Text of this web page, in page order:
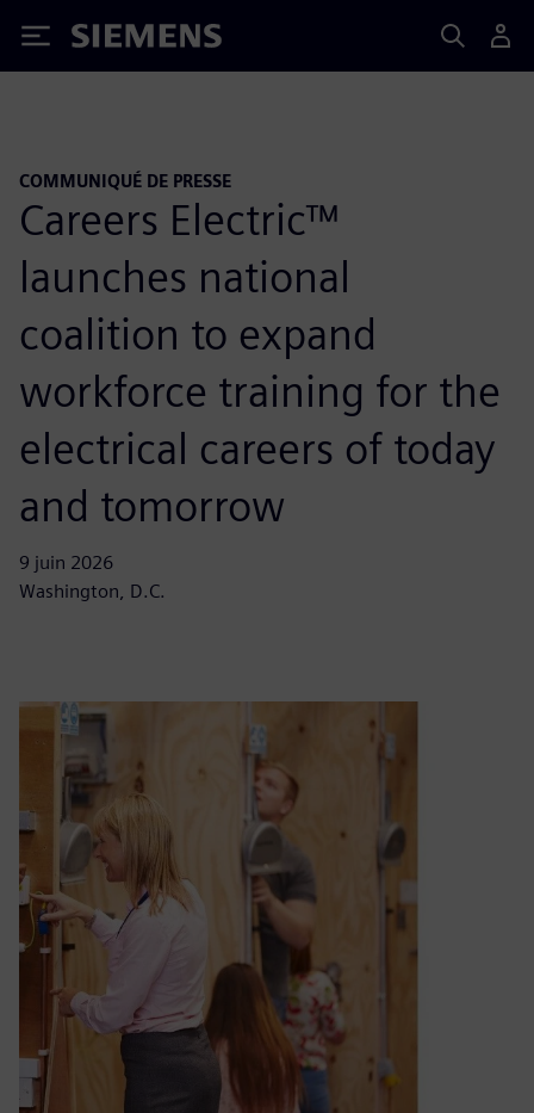
Siemens
COMMUNIQUÉ DE PRESSE
Careers Electric™
launches national
coalition to expand
workforce training for the
electrical careers of today
and tomorrow
9 juin 2026
Washington, D.C.